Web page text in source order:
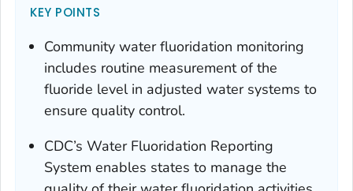
KEY POINTS
Community water fluoridation monitoring
includes routine measurement of the
fluoride level in adjusted water systems to
ensure quality control.
CDC’s Water Fluoridation Reporting
System enables states to manage the